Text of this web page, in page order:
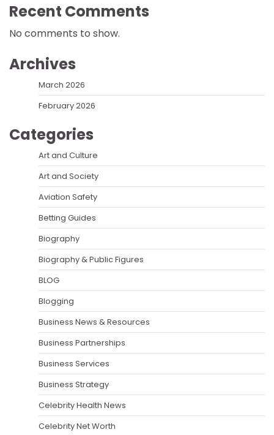
Recent Comments
No comments to show.
Archives
March 2026
February 2026
Categories
Art and Culture
Art and Society
Aviation Safety
Betting Guides
Biography
Biography & Public Figures
BLOG
Blogging
Business News & Resources
Business Partnerships
Business Services
Business Strategy
Celebrity Health News
Celebrity Net Worth